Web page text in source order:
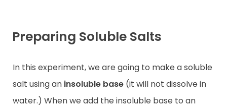
Preparing Soluble Salts
In this experiment, we are going to make a soluble
salt using an insoluble base (it will not dissolve in
water.) When we add the insoluble base to an